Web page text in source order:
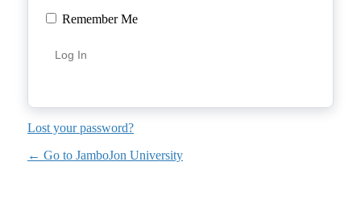
Remember Me
Lost your password?
← Go to JamboJon University